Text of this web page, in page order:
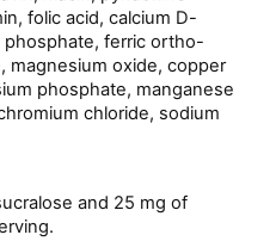
folic acid, calcium D-
phosphate, ferric ortho-
magnesium oxide, copper
phosphate, manganese
chloride, sodium
and 25 mg of